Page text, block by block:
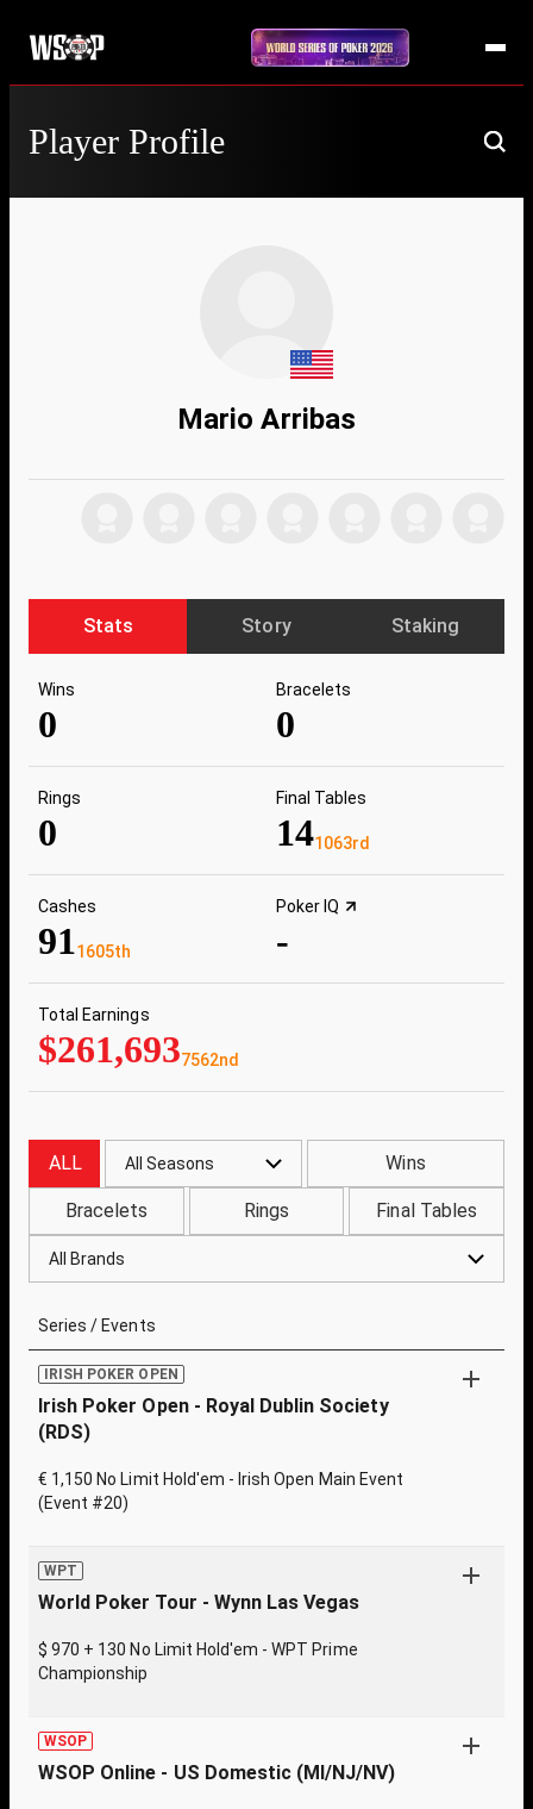
Player Profile
Mario Arribas
Stats Story Staking
Wins
0
Bracelets
0
Rings
0
Final Tables
141063rd
Cashes
911605th
Poker IQ
-
Total Earnings
$261,6937562nd
ALL All Seasons Wins
Bracelets Rings Final Tables
All Brands
Series / Events
IRISH POKER OPEN
Irish Poker Open - Royal Dublin Society
(RDS)
€ 1,150 No Limit Hold'em - Irish Open Main Event
(Event #20)
WPT
World Poker Tour - Wynn Las Vegas
$ 970 + 130 No Limit Hold'em - WPT Prime
Championship
WSOP
WSOP Online - US Domestic (MI/NJ/NV)